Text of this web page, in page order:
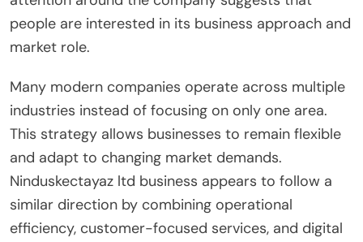
people are interested in its business approach and
market role.
Many modern companies operate across multiple
industries instead of focusing on only one area.
This strategy allows businesses to remain flexible
and adapt to changing market demands.
Ninduskectayaz ltd business appears to follow a
similar direction by combining operational
efficiency, customer-focused services, and digital